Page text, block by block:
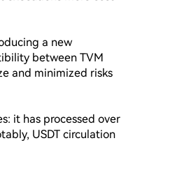
a new
between TVM
and minimized risks
it has processed over
USDT circulation